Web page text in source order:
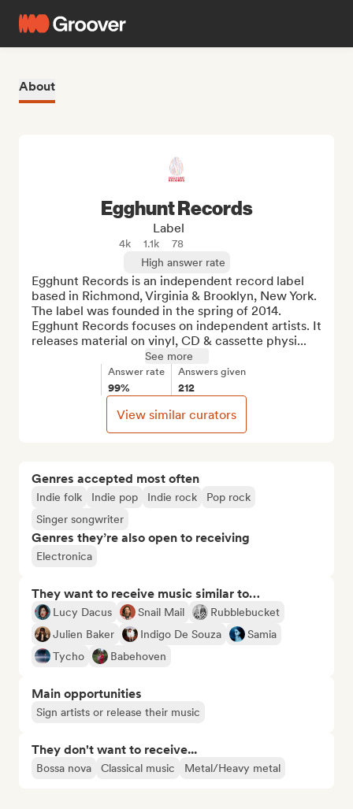
About
Genres accepted most often
Indie folk Indie pop Indie rock
Pop rock
Singer songwriter
Genres they’re also open to receiving
Electronica
They want to receive music similar to…
Lucy Dacus Snail Mail
Rubblebucket
Julien Baker
Indigo De Souza
Samia
Tycho
Babehoven
Main opportunities
Sign artists or release their music
They don't want to receive...
Bossa nova Classical music Metal/Heavy metal
Egghunt Records
Label
4k 1.1k
78
High answer rate
Egghunt Records is an independent record label
based in Richmond, Virginia & Brooklyn, New York.
The label was founded in the spring of 2014.
Egghunt Records focuses on independent artists. It
releases material on vinyl, CD & cassette physi...
See more
Answer rate
99%
Answers given
212
View similar curators